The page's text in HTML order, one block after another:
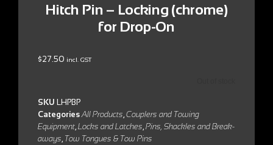
Hitch Pin – Locking (chrome)
for Drop-On
$27.50 incl. GST
SKU
LHPBP
Categories All Products Couplers and Towing
Equipment Locks and Latches Pins, Shackles and Break-
aways Tow Tongues & Tow Pins